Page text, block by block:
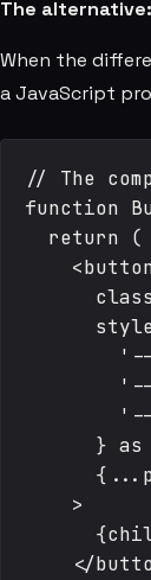
The
When the
a JavaScript
// The
function
  return (
} as
    >
</